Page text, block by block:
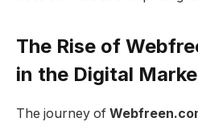
The Rise of
in the Digital
The journey of